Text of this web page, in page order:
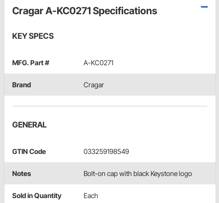
Cragar A-KC0271 Specifications
KEY SPECS
MFG. Part # A-KC0271
Brand Cragar
GENERAL
GTIN Code 033259198549
Notes Bolt-on cap with black Keystone logo
Sold in Quantity Each